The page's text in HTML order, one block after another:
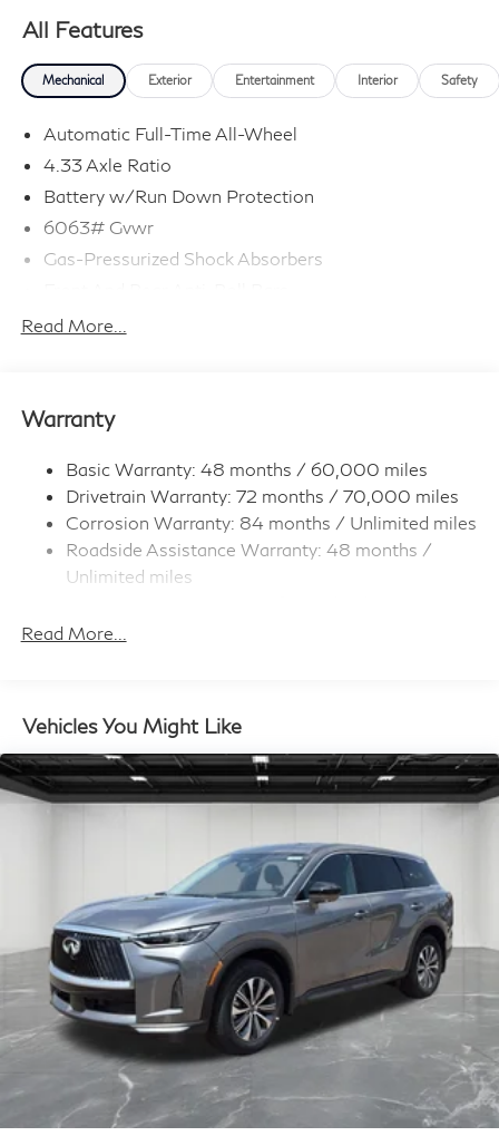
All Features
Mechanical Exterior Entertainment Interior Safety
Automatic Full-Time All-Wheel
4.33 Axle Ratio
Battery w/Run Down Protection
6063# Gvwr
Gas-Pressurized Shock Absorbers
Electro-Hydraulic Power Assist Speed-Sensing
Single Stainless Steel Exhaust
Permanent Locking Hubs
Strut Front Suspension w/Coil Springs
Multi-Link Rear Suspension w/Coil Springs
4-Wheel Disc Brakes w/4-Wheel ABS, Front And
Rear Vented Discs, Brake Assist, Hill Hold Control
and Electric Parking Brake
Read More...
Warranty
Basic Warranty: 48 months / 60,000 miles
Drivetrain Warranty: 72 months / 70,000 miles
Corrosion Warranty: 84 months / Unlimited miles
Roadside Assistance Warranty: 48 months /
Unlimited miles
miles
Read More...
Vehicles You Might Like